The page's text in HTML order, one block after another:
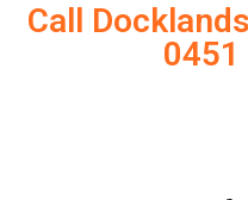
Call
0451